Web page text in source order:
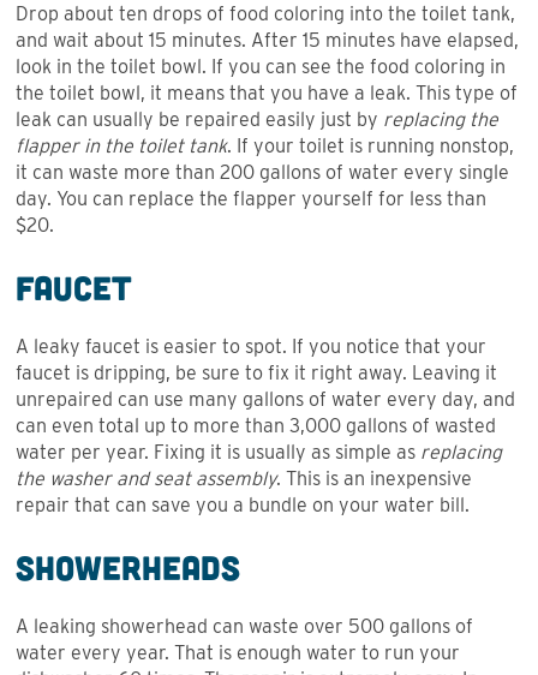
Drop about ten drops of food coloring into the toilet tank,
and wait about 15 minutes. After 15 minutes have elapsed,
look in the toilet bowl. If you can see the food coloring in
the toilet bowl, it means that you have a leak. This type of
leak can usually be repaired easily just by replacing the
flapper in the toilet tank. If your toilet is running nonstop,
it can waste more than 200 gallons of water every single
day. You can replace the flapper yourself for less than
$20.
Faucet
A leaky faucet is easier to spot. If you notice that your
faucet is dripping, be sure to fix it right away. Leaving it
unrepaired can use many gallons of water every day, and
can even total up to more than 3,000 gallons of wasted
water per year. Fixing it is usually as simple as replacing
the washer and seat assembly. This is an inexpensive
repair that can save you a bundle on your water bill.
Showerheads
A leaking showerhead can waste over 500 gallons of
water every year. That is enough water to run your